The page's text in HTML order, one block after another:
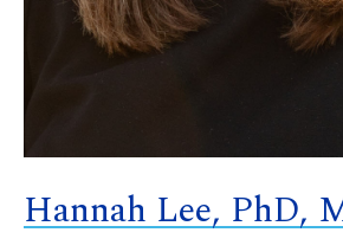
Hannah Lee, PhD,